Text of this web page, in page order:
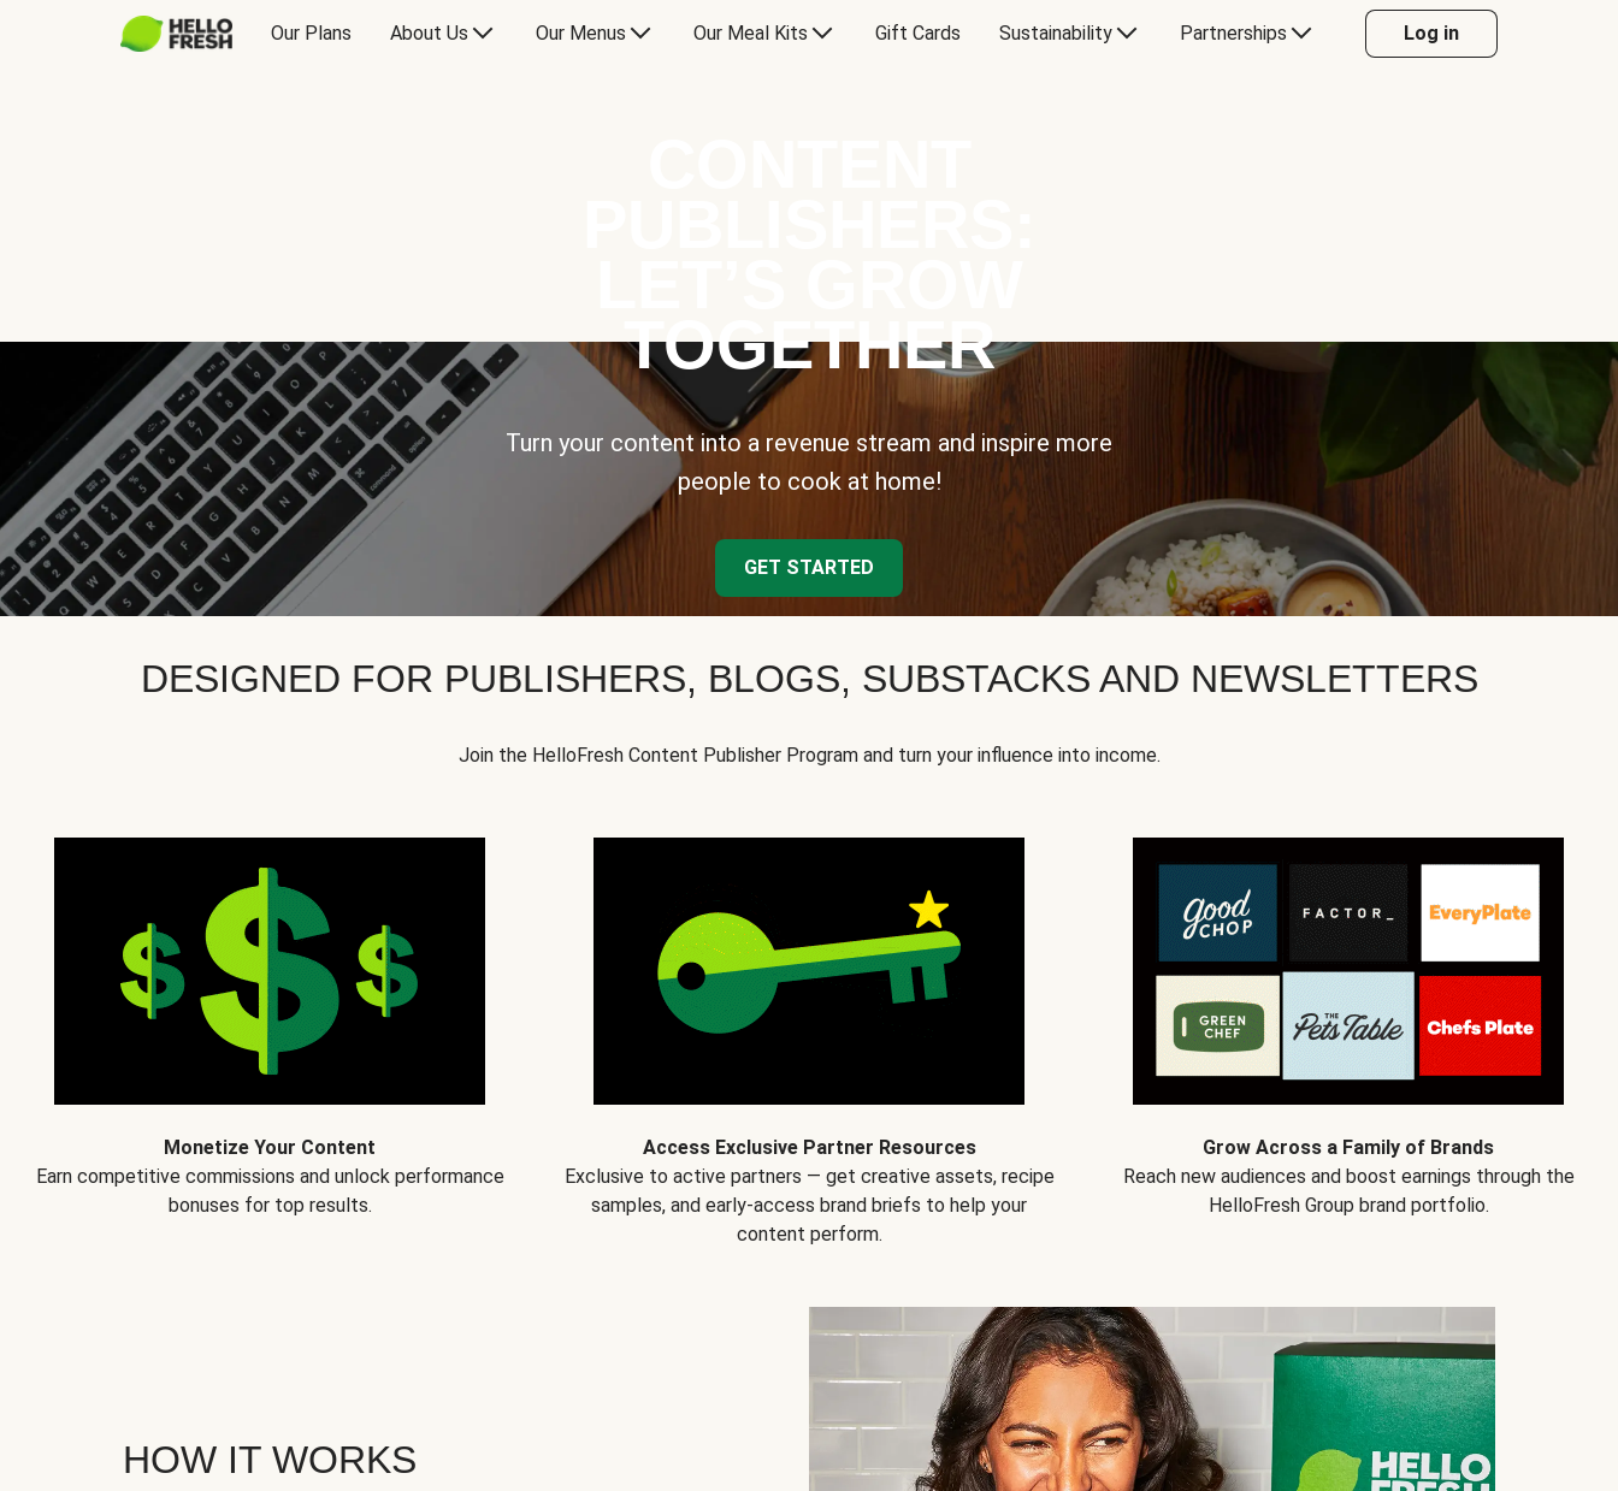
Our Plans About Us Our Menus Our Meal Kits Gift Cards Sustainability Partnerships Log in
TOGETHER
Turn your content into a revenue stream and inspire more
people to cook at home!
GET STARTED
DESIGNED FOR PUBLISHERS, BLOGS, SUBSTACKS AND NEWSLETTERS
Join the HelloFresh Content Publisher Program and turn your influence into income.
Monetize Your Content
Earn competitive commissions and unlock performance
bonuses for top results.
Access Exclusive Partner Resources
Exclusive to active partners — get creative assets, recipe
samples, and early-access brand briefs to help your
content perform.
Grow Across a Family of Brands
Reach new audiences and boost earnings through the
HelloFresh Group brand portfolio.
HOW IT WORKS